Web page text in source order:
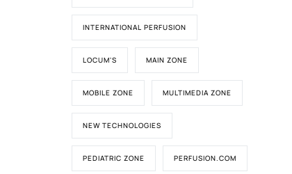
INTERNATIONAL PERFUSION
LOCUM'S MAIN ZONE
MOBILE ZONE MULTIMEDIA ZONE
NEW TECHNOLOGIES
PEDIATRIC ZONE PERFUSION.COM